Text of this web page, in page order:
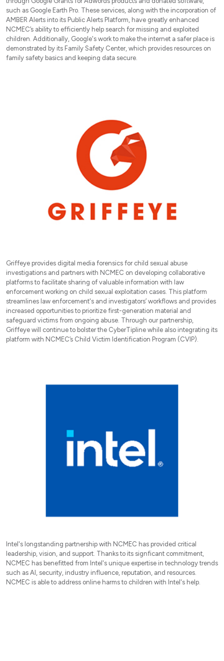
such as Google Earth Pro. These services, along with the incorporation of
AMBER Alerts into its Public Alerts Platform, have greatly enhanced
NCMEC’s ability to efficiently help search for missing and exploited
children. Additionally, Google's work to make the internet a safer place is
demonstrated by its Family Safety Center, which provides resources on
family safety basics and keeping data secure.
Griffeye provides digital media forensics for child sexual abuse
investigations and partners with NCMEC on developing collaborative
platforms to facilitate sharing of valuable information with law
enforcement working on child sexual exploitation cases. This platform
streamlines law enforcement's and investigators’ workflows and provides
increased opportunities to prioritize first-generation material and
safeguard victims from ongoing abuse. Through our partnership,
Griffeye will continue to bolster the CyberTipline while also integrating its
platform with NCMEC’s Child Victim Identification Program (CVIP).
Intel's longstanding partnership with NCMEC has provided critical
leadership, vision, and support. Thanks to its signficant commitment,
NCMEC has benefitted from Intel's unique expertise in technology trends
such as AI, security, industry influence, reputation, and resources.
NCMEC is able to address online harms to children with Intel's help.